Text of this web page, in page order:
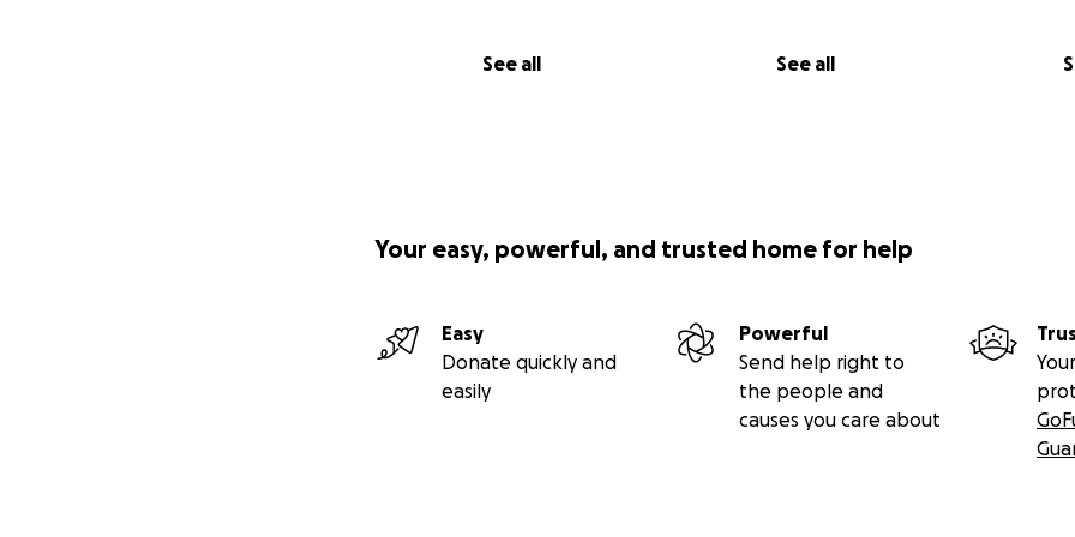
See all See all
Your easy, powerful, and trusted home for help
Easy
Donate quickly and
easily
Powerful
Send help right to
the people and
causes you care about